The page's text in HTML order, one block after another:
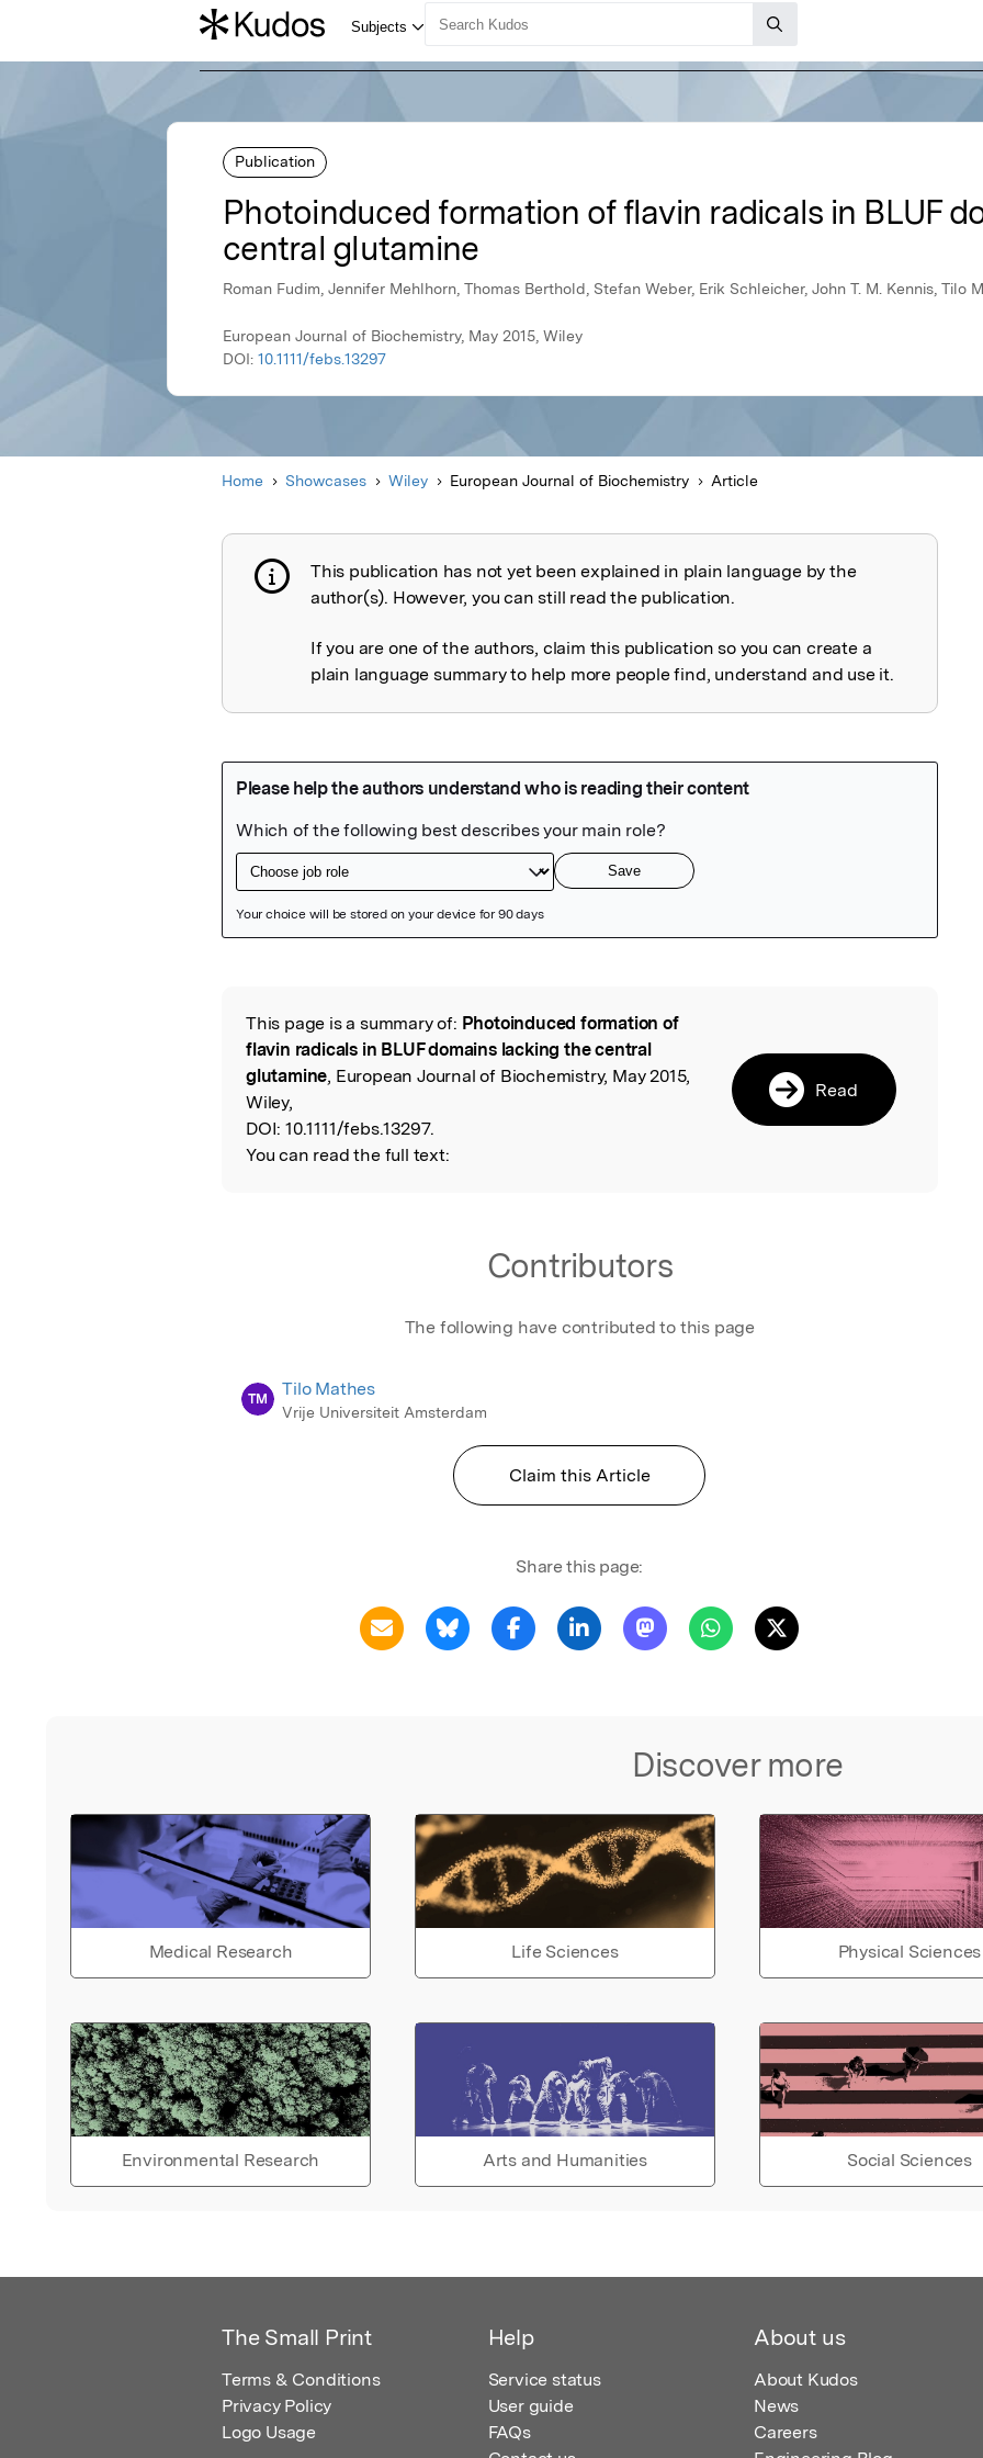
Publication
Photoinduced formation of flavin radicals in BLUF
central glutamine
Roman Fudim, Jennifer Mehlhorn, Thomas Berthold, Stefan Weber, Erik Schleicher, John T. M. Kennis, Tilo
European Journal of Biochemistry, May 2015, Wiley
DOI: 10.1111/febs.13297
Home Showcases Wiley European Journal of Biochemistry Article
Publication not explained
This publication has not yet been explained in plain language by the
author(s). However, you can still read the publication.
If you are one of the authors, claim this publication so you can create a
plain language summary to help more people find, understand and use it.
Read the Original
This page is a summary of: Photoinduced formation of
flavin radicals in BLUF domains lacking the central
glutamine, European Journal of Biochemistry, May 2015,
Wiley,
DOI: 10.1111/febs.13297.
You can read the full text:
Read
Contributors
The following have contributed to this page
TM Tilo Mathes
Vrije Universiteit Amsterdam
Claim this Article
Share this page:
Discover more
Medical Research Life Sciences Physical Sciences
Environmental Research Arts and Humanities Social Sciences
The Small Print
Terms & Conditions
Privacy Policy
Logo Usage
Help
Service status
User guide
FAQs
About us
About Kudos
News
Careers